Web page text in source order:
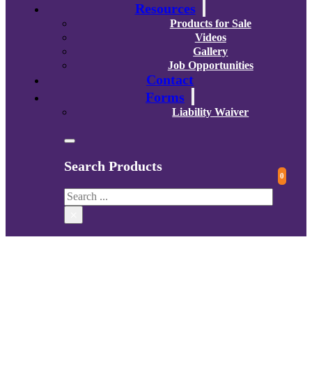
Resources
Products for Sale
Videos
Gallery
Job Opportunities
Contact
Forms
Liability Waiver
Search Products
Search
0